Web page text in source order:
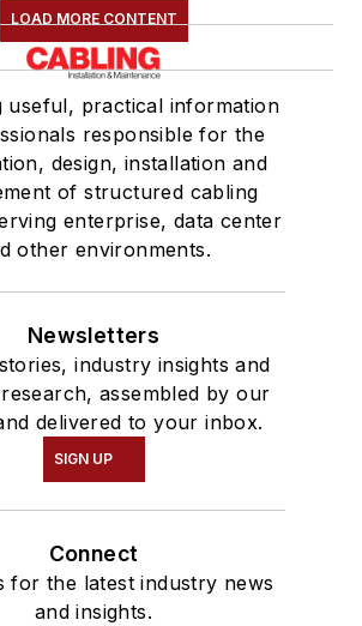
LOAD MORE CONTENT
useful, practical information
responsible for the
design, installation and
of structured cabling
enterprise, data center
other environments.
Newsletters
industry insights and
assembled by our
delivered to your inbox.
SIGN UP
Connect
for the latest industry news
and insights.